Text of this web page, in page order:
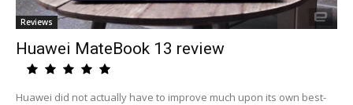
Reviews
Huawei MateBook 13 review
Huawei did not actually have to improve much upon its own best-